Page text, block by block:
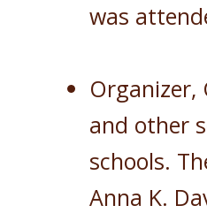
was
Organizer,
and other
schools.
Anna K.